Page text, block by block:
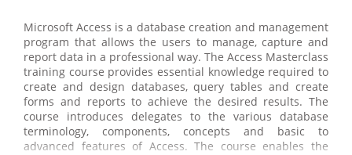
Microsoft Access is a database creation and management
program that allows the users to manage, capture and
report data in a professional way. The Access Masterclass
training course provides essential knowledge required to
create and design databases, query tables and create
forms and reports to achieve the desired results. The
course introduces delegates to the various database
terminology, components, concepts and basic to
advanced features of Access. The course enables the